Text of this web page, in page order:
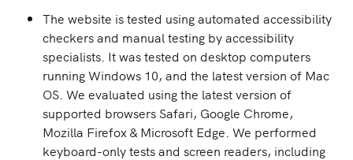
The website is tested using automated accessibility
checkers and manual testing by accessibility
specialists. It was tested on desktop computers
running Windows 10, and the latest version of Mac
OS. We evaluated using the latest version of
supported browsers Safari, Google Chrome,
Mozilla Firefox & Microsoft Edge. We performed
keyboard-only tests and screen readers, including